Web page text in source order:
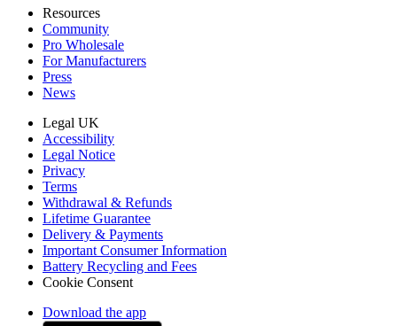
Resources
Community
Pro Wholesale
For Manufacturers
Press
News
Legal UK
Accessibility
Legal Notice
Privacy
Terms
Withdrawal & Refunds
Lifetime Guarantee
Delivery & Payments
Important Consumer Information
Battery Recycling and Fees
Cookie Consent
Download the app